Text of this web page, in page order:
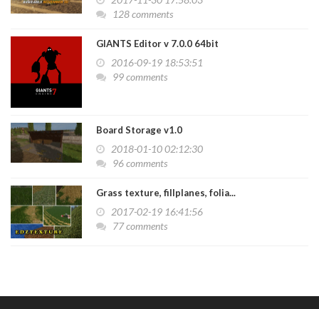
128 comments
GIANTS Editor v 7.0.0 64bit
2016-09-19 18:53:51
99 comments
Board Storage v1.0
2018-01-10 02:12:30
96 comments
Grass texture, fillplanes, folia...
2017-02-19 16:41:56
77 comments